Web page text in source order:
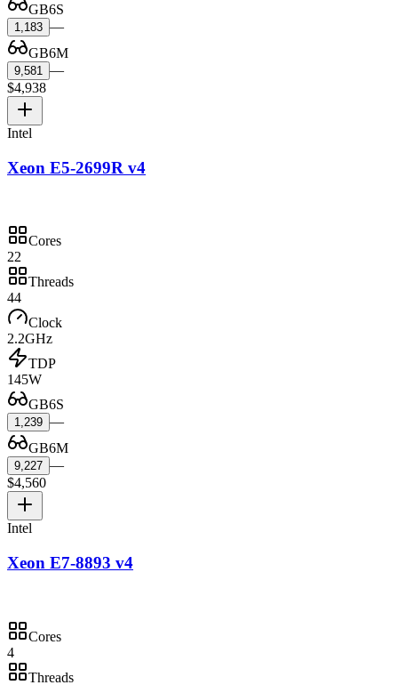
GB6S
1,183 —
GB6M
9,581
—
$4,938
Intel
Xeon E5-2699R v4
Cores
22
Threads
44
Clock
2.2GHz
TDP
145W
GB6S
1,239 —
GB6M
9,227 —
$4,560
Intel
Xeon E7-8893 v4
Cores
4
Threads